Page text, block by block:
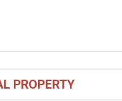
PROPERTY